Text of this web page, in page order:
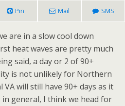
Pin Mail SMS
are in a slow cool down
heat waves are pretty much
said, a day or 2 of 90+
is not unlikely for Northern
VA will still have 90+ days as it
general, I think we head for